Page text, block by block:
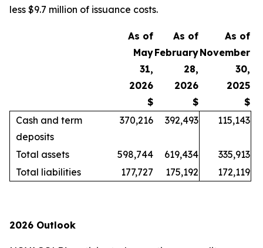
less $9.7 million of issuance costs.
As of
May
31,
2026
$
As of
February
28,
2026
$
As of
November
30,
2025
$
Cash and term
deposits
370,216 392,493 115,143
Total assets 598,744 619,434
335,913
Total liabilities
177,727 175,192 172,119
2026 Outlook